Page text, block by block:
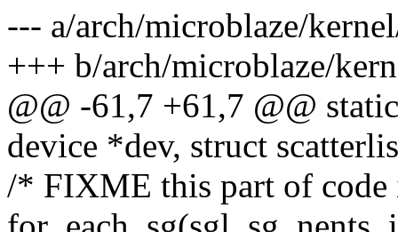
--- a/arch/microblaze/
+++ b/arch/microblaze/
@@ -61,7 +61,7 @@
device *dev, struct
/* FIXME this part of code